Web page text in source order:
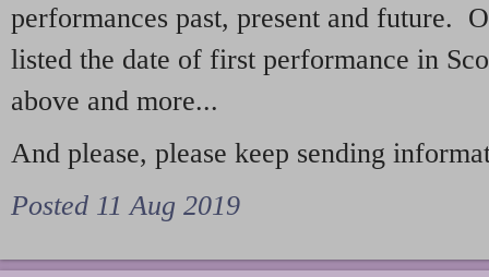
performances past, present and future.
listed the date of first performance in
above and more...
And please, please keep sending
Posted 11 Aug 2019